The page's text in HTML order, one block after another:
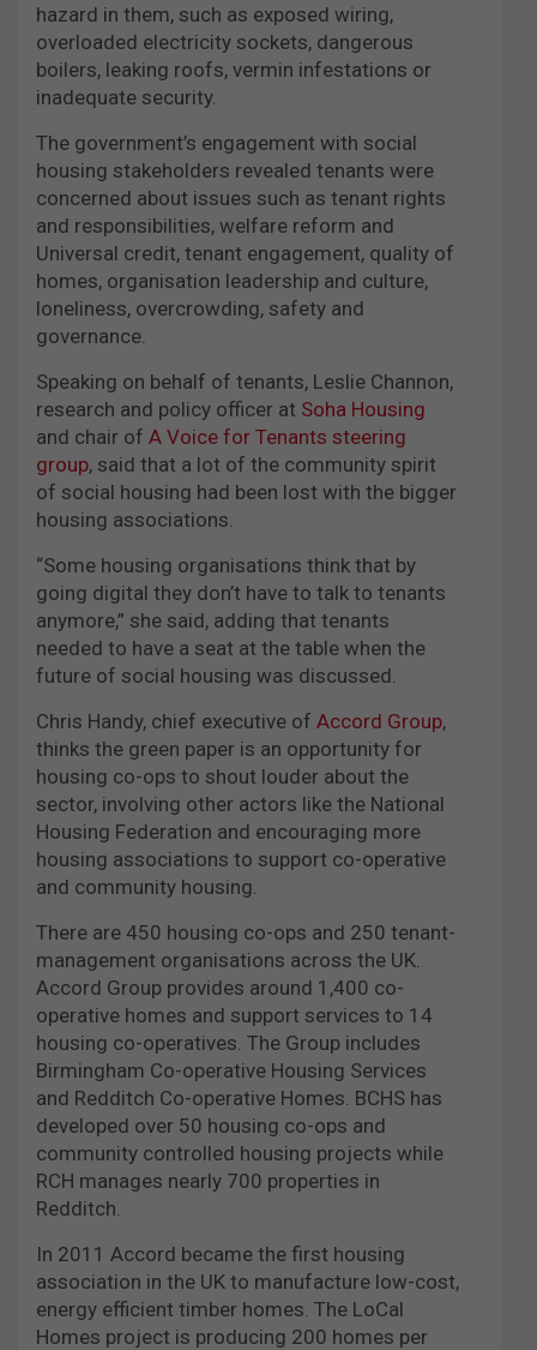
hazard in them, such as exposed wiring,
overloaded electricity sockets, dangerous
boilers, leaking roofs, vermin infestations or
inadequate security.
The government’s engagement with social
housing stakeholders revealed tenants were
concerned about issues such as tenant rights
and responsibilities, welfare reform and
Universal credit, tenant engagement, quality of
homes, organisation leadership and culture,
loneliness, overcrowding, safety and
governance.
Speaking on behalf of tenants, Leslie Channon,
research and policy officer at Soha Housing
and chair of A Voice for Tenants steering
group, said that a lot of the community spirit
of social housing had been lost with the bigger
housing associations.
“Some housing organisations think that by
going digital they don’t have to talk to tenants
anymore,” she said, adding that tenants
needed to have a seat at the table when the
future of social housing was discussed.
Chris Handy, chief executive of Accord Group,
thinks the green paper is an opportunity for
housing co-ops to shout louder about the
sector, involving other actors like the National
Housing Federation and encouraging more
housing associations to support co-operative
and community housing.
There are 450 housing co-ops and 250 tenant-
management organisations across the UK.
Accord Group provides around 1,400 co-
operative homes and support services to 14
housing co-operatives. The Group includes
Birmingham Co-operative Housing Services
and Redditch Co-operative Homes. BCHS has
developed over 50 housing co-ops and
community controlled housing projects while
RCH manages nearly 700 properties in
Redditch.
In 2011 Accord became the first housing
association in the UK to manufacture low-cost,
energy efficient timber homes. The LoCal
Homes project is producing 200 homes per